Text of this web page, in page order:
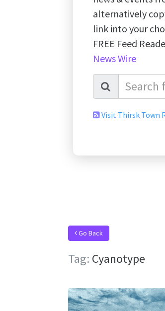
alternatively
link into your
FREE Feed
News Wire
Visit Thirsk Town
Go Back
Tag: Cyanotype